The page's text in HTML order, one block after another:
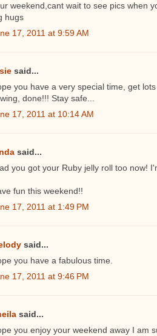
weekend,cant wait to see pics when
hugs
17, 2011 at 9:59 AM
said...
you have a very special time, get
done!!! Stay safe...
17, 2011 at 10:14 AM
said...
you got your Ruby jelly roll too now!
fun this weekend!!
17, 2011 at 1:49 PM
said...
you have a fabulous time.
17, 2011 at 9:46 PM
said...
you enjoy your weekend away I am